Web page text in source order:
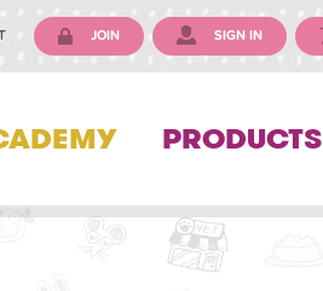
JOIN SIGN IN
PRODUCTS